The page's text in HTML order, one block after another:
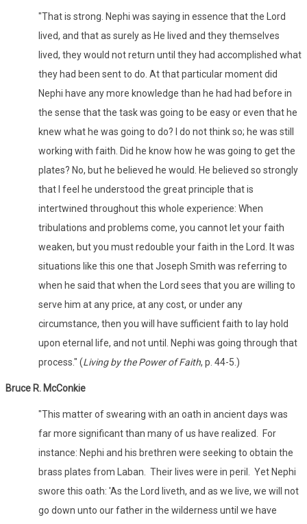
"That is strong. Nephi was saying in essence that the Lord
lived, and that as surely as He lived and they themselves
lived, they would not return until they had accomplished what
they had been sent to do. At that particular moment did
Nephi have any more knowledge than he had had before in
the sense that the task was going to be easy or even that he
knew what he was going to do? I do not think so; he was still
working with faith. Did he know how he was going to get the
plates? No, but he believed he would. He believed so strongly
that I feel he understood the great principle that is
intertwined throughout this whole experience: When
tribulations and problems come, you cannot let your faith
weaken, but you must redouble your faith in the Lord. It was
situations like this one that Joseph Smith was referring to
when he said that when the Lord sees that you are willing to
serve him at any price, at any cost, or under any
circumstance, then you will have sufficient faith to lay hold
upon eternal life, and not until. Nephi was going through that
process." (Living by the Power of Faith, p. 44-5.)
Bruce R. McConkie
"This matter of swearing with an oath in ancient days was
far more significant than many of us have realized. For
instance: Nephi and his brethren were seeking to obtain the
brass plates from Laban. Their lives were in peril. Yet Nephi
swore this oath: 'As the Lord liveth, and as we live, we will not
go down unto our father in the wilderness until we have